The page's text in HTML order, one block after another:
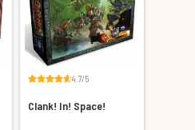
4.7/5
Clank! In! Space!